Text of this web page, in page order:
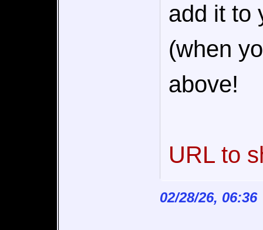
add it to
(when
above!
URL to
02/28/26, 06:36